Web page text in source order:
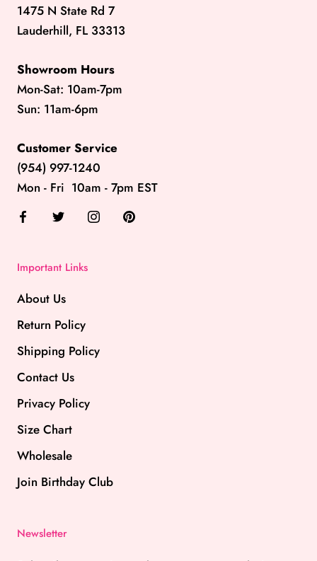
1475 N State Rd 7
Lauderhill, FL 33313
Showroom Hours
Mon-Sat: 10am-7pm
Sun: 11am-6pm
Customer Service
(954) 997-1240
Mon - Fri 10am - 7pm EST
Important Links
About Us
Return Policy
Shipping Policy
Contact Us
Privacy Policy
Size Chart
Wholesale
Join Birthday Club
Newsletter